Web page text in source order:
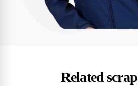
Related